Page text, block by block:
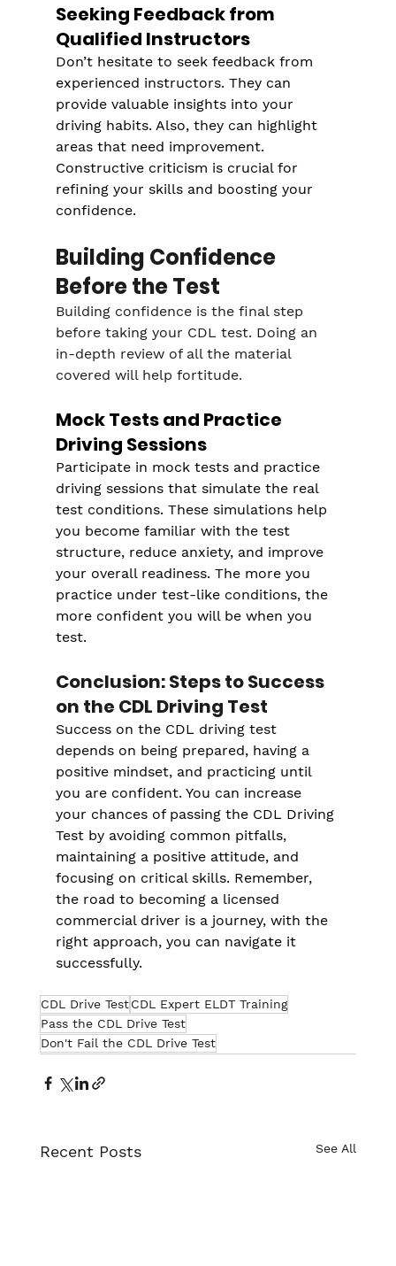
Seeking Feedback from
Qualified Instructors
Don’t hesitate to seek feedback from
experienced instructors. They can
provide valuable insights into your
driving habits. Also, they can highlight
areas that need improvement.
Constructive criticism is crucial for
refining your skills and boosting your
confidence.
Building Confidence
Before the Test
Building confidence is the final step
before taking your CDL test. Doing an
in-depth review of all the material
covered will help fortitude.
Mock Tests and Practice
Driving Sessions
Participate in mock tests and practice
driving sessions that simulate the real
test conditions. These simulations help
you become familiar with the test
structure, reduce anxiety, and improve
your overall readiness. The more you
practice under test-like conditions, the
more confident you will be when you
test.
Conclusion: Steps to Success
on the CDL Driving Test
Success on the CDL driving test
depends on being prepared, having a
positive mindset, and practicing until
you are confident. You can increase
your chances of passing the CDL Driving
Test by avoiding common pitfalls,
maintaining a positive attitude, and
focusing on critical skills. Remember,
the road to becoming a licensed
commercial driver is a journey, with the
right approach, you can navigate it
successfully.
CDL Drive Test CDL Expert ELDT Training
Pass the CDL Drive Test
Don't Fail the CDL Drive Test
Recent Posts See All